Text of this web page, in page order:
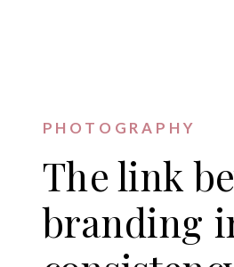
The link
branding
PHOTOGRAPHY